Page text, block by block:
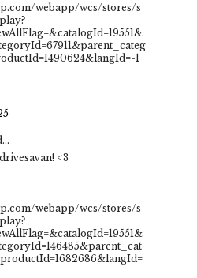
webapp/wcs/stores/s
1
<3
webapp/wcs/stores/s